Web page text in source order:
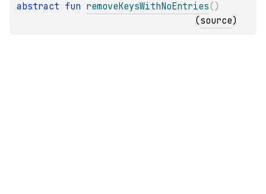
abstract fun removeKeysWithNoEntries( )
(source)